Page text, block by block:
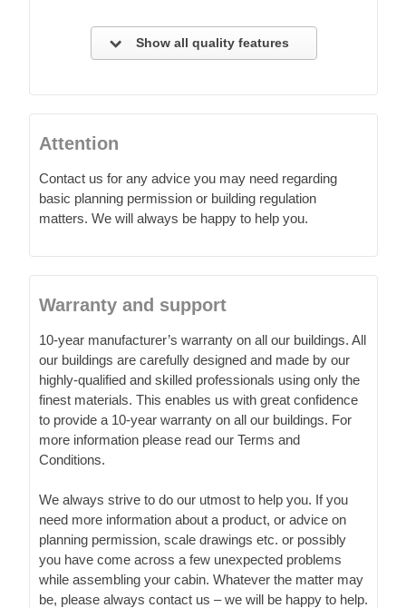
Show all quality features
Attention
Contact us for any advice you may need regarding
basic planning permission or building regulation
matters. We will always be happy to help you.
Warranty and support
10-year manufacturer’s warranty on all our buildings. All
our buildings are carefully designed and made by our
highly-qualified and skilled professionals using only the
finest materials. This enables us with great confidence
to provide a 10-year warranty on all our buildings. For
more information please read our Terms and
Conditions.
We always strive to do our utmost to help you. If you
need more information about a product, or advice on
planning permission, scale drawings etc. or possibly
you have come across a few unexpected problems
while assembling your cabin. Whatever the matter may
be, please always contact us – we will be happy to help.